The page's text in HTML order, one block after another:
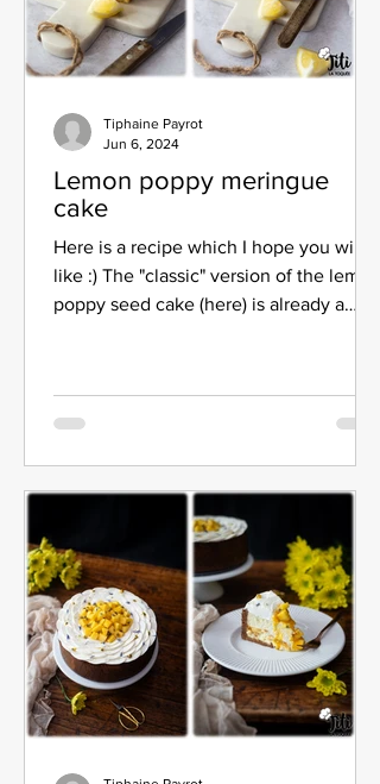
Lemon poppy meringue
cake
Here is a recipe which I hope you will
like :) The "classic" version of the lemon
poppy seed cake (here) is already a
Tiphaine Payrot
Jun 6, 2024